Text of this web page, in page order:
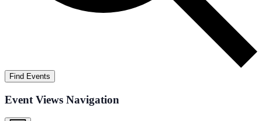
Find Events
Event Views Navigation